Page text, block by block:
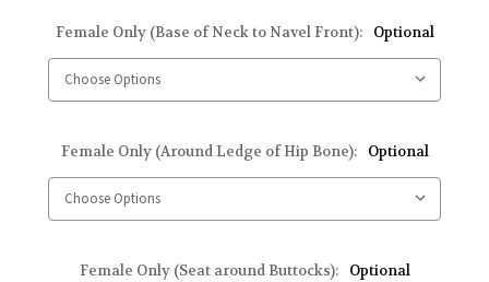
Female Only (Base of Neck to Navel Front): Optional
Female Only (Around Ledge of Hip Bone): Optional
Female Only (Seat around Buttocks): Optional